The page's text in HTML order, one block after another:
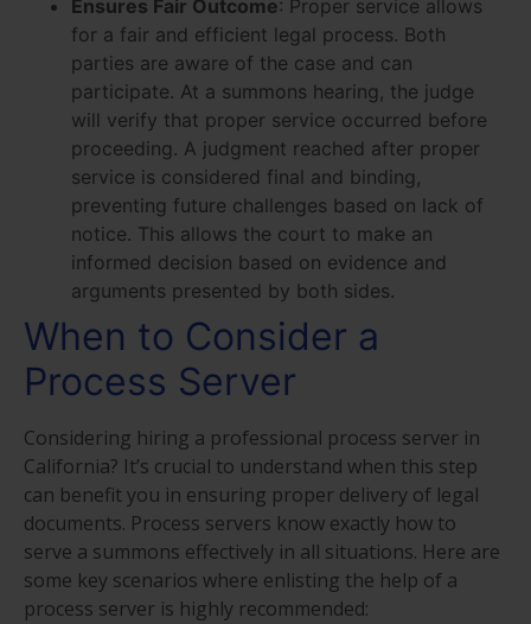
Ensures Fair Outcome: Proper service allows
for a fair and efficient legal process. Both
parties are aware of the case and can
participate. At a summons hearing, the judge
will verify that proper service occurred before
proceeding. A judgment reached after proper
service is considered final and binding,
preventing future challenges based on lack of
notice. This allows the court to make an
informed decision based on evidence and
arguments presented by both sides.
When to Consider a
Process Server
Considering hiring a professional process server in
California? It’s crucial to understand when this step
can benefit you in ensuring proper delivery of legal
documents. Process servers know exactly how to
serve a summons effectively in all situations. Here are
some key scenarios where enlisting the help of a
process server is highly recommended: